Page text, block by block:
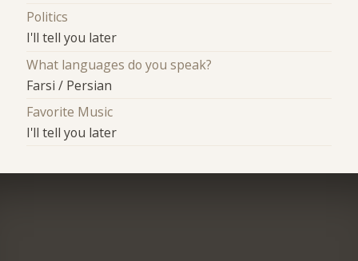
Politics
I'll tell you later
What languages do you speak?
Farsi / Persian
Favorite Music
I'll tell you later